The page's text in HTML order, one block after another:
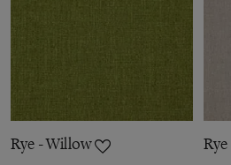
Rye - Willow